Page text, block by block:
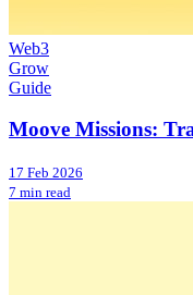
Web3
Grow
Guide
Moove Missions:
17 Feb 2026
7 min read